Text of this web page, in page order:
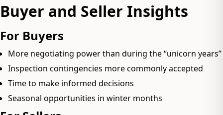
Buyer and Seller Insights
For Buyers
More negotiating power than during the “unicorn years”
Inspection contingencies more commonly accepted
Time to make informed decisions
Seasonal opportunities in winter months